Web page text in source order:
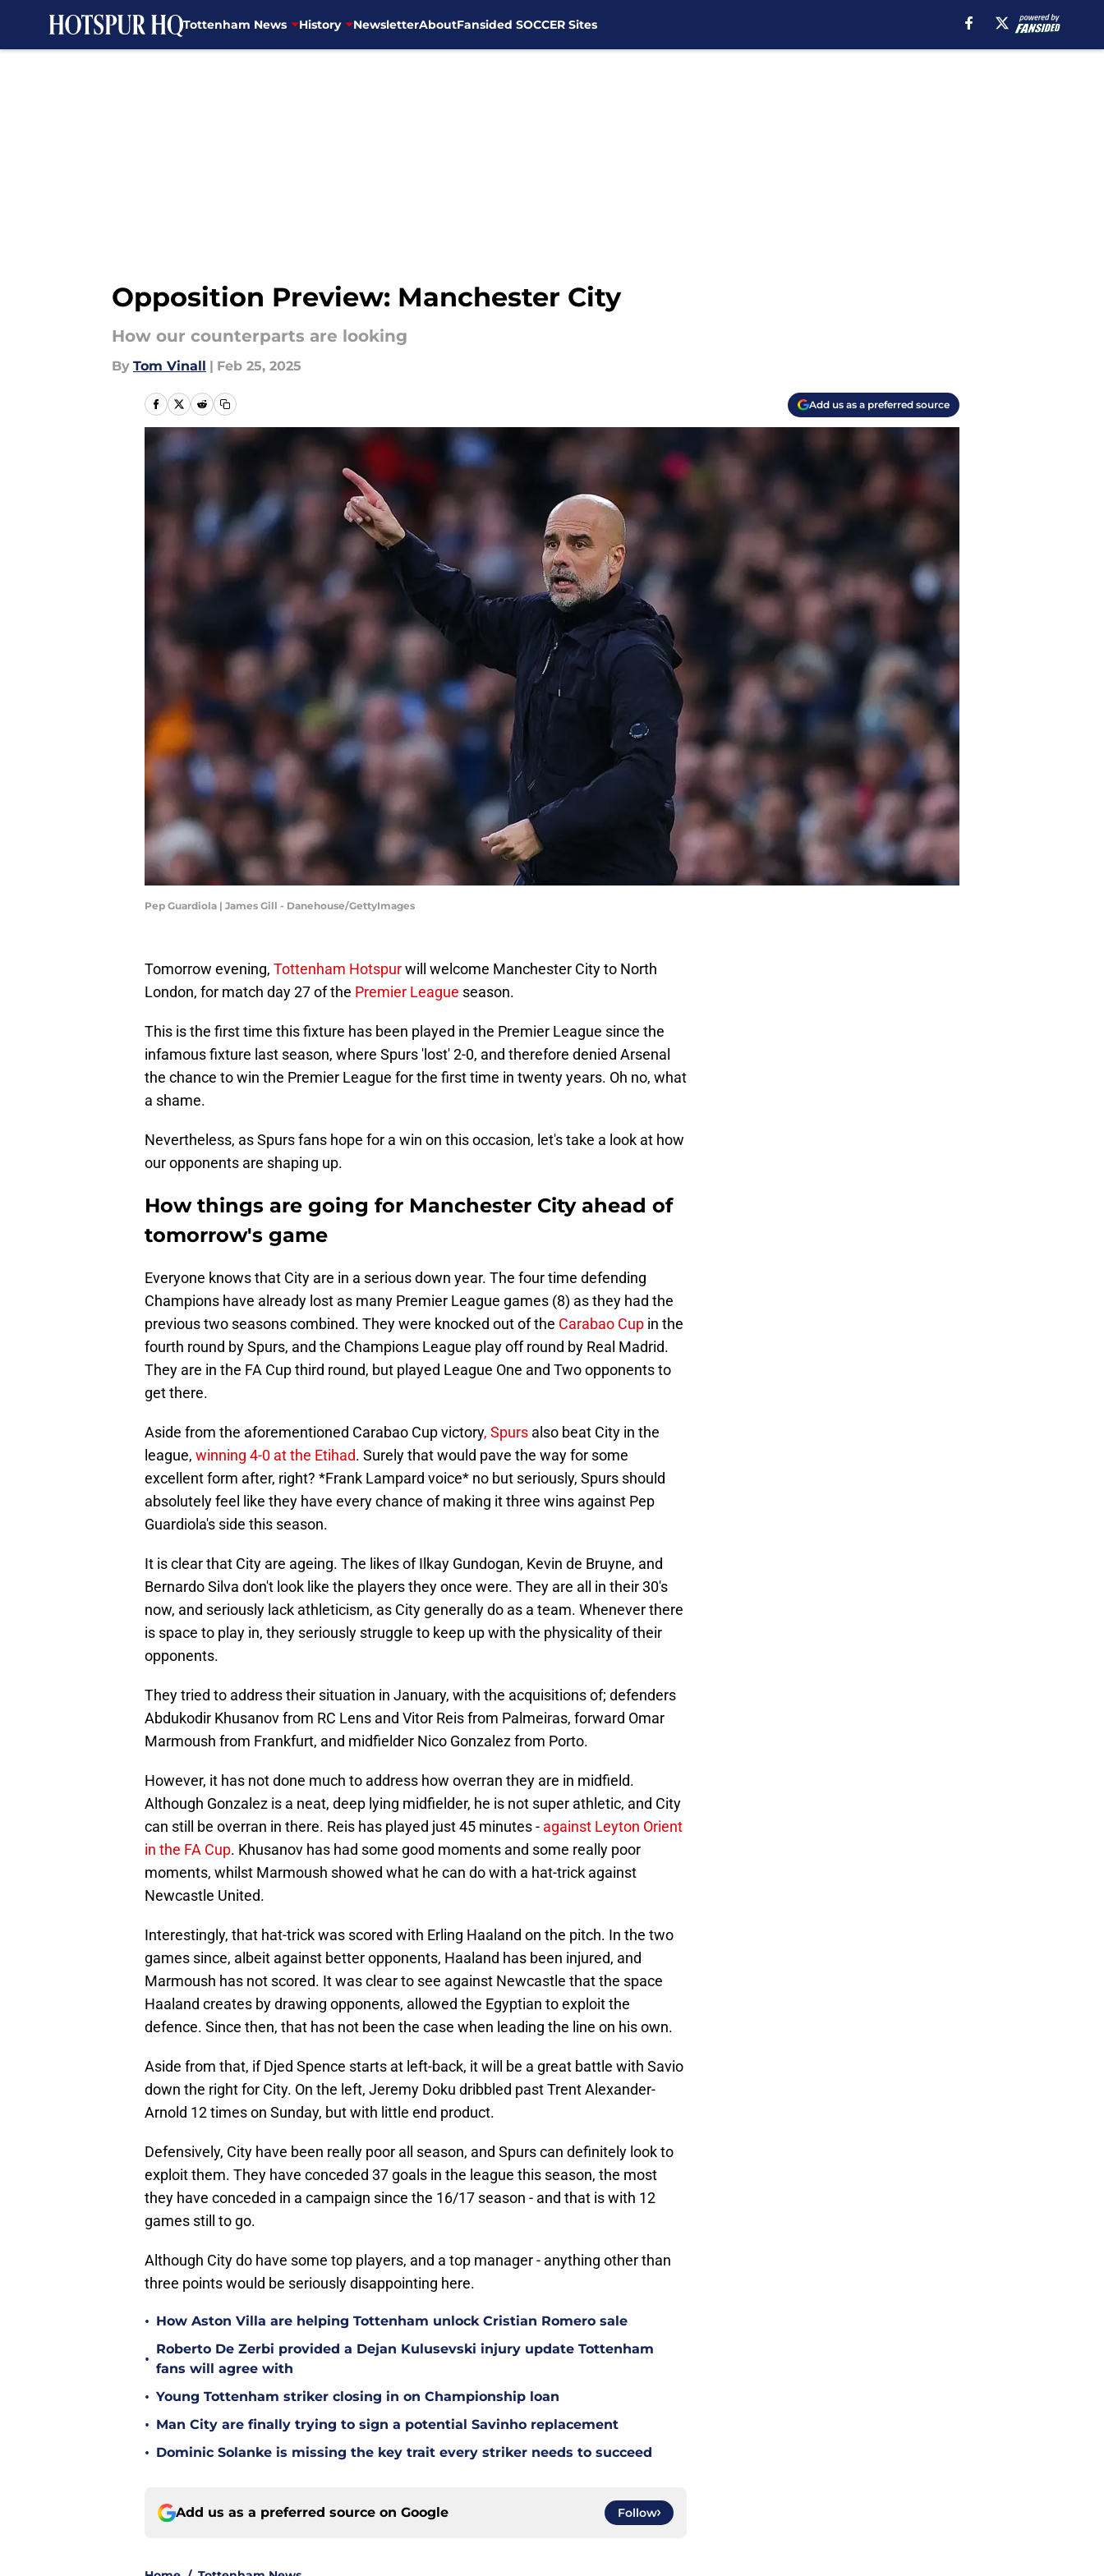
Tottenham News History NewsletterAboutFansided SOCCER Sites
Opposition Preview: Manchester City
How our counterparts are looking
By Tom Vinall | Feb 25, 2025
Add us as a preferred source
Pep Guardiola | James Gill - Danehouse/GettyImages
Tomorrow evening, Tottenham Hotspurwill welcome Manchester City to North
London, for match day 27 of the Premier League season.
This is the first time this fixture has been played in the Premier League since the
infamous fixture last season, where Spurs 'lost' 2-0, and therefore denied Arsenal
the chance to win the Premier League for the first time in twenty years. Oh no, what
a shame.
Nevertheless, as Spurs fans hope for a win on this occasion, let's take a look at how
our opponents are shaping up.
How things are going for Manchester City ahead of
tomorrow's game
Everyone knows that City are in a serious down year. The four time defending
Champions have already lost as many Premier League games (8) as they had the
previous two seasons combined. They were knocked out of the Carabao Cup in the
fourth round by Spurs, and the Champions League play off round by Real Madrid.
They are in the FA Cup third round, but played League One and Two opponents to
get there.
Aside from the aforementioned Carabao Cup victory, Spurs also beat City in the
league, winning 4-0 at the Etihad. Surely that would pave the way for some
excellent form after, right? *Frank Lampard voice* no but seriously, Spurs should
absolutely feel like they have every chance of making it three wins against Pep
Guardiola's side this season.
It is clear that City are ageing. The likes of Ilkay Gundogan, Kevin de Bruyne, and
Bernardo Silva don't look like the players they once were. They are all in their 30's
now, and seriously lack athleticism, as City generally do as a team. Whenever there
is space to play in, they seriously struggle to keep up with the physicality of their
opponents.
They tried to address their situation in January, with the acquisitions of; defenders
Abdukodir Khusanov from RC Lens and Vitor Reis from Palmeiras, forward Omar
Marmoush from Frankfurt, and midfielder Nico Gonzalez from Porto.
However, it has not done much to address how overran they are in midfield.
Although Gonzalez is a neat, deep lying midfielder, he is not super athletic, and City
can still be overran in there. Reis has played just 45 minutes - against Leyton Orient
in the FA Cup. Khusanov has had some good moments and some really poor
moments, whilst Marmoush showed what he can do with a hat-trick against
Newcastle United.
Interestingly, that hat-trick was scored with Erling Haaland on the pitch. In the two
games since, albeit against better opponents, Haaland has been injured, and
Marmoush has not scored. It was clear to see against Newcastle that the space
Haaland creates by drawing opponents, allowed the Egyptian to exploit the
defence. Since then, that has not been the case when leading the line on his own.
Aside from that, if Djed Spence starts at left-back, it will be a great battle with Savio
down the right for City. On the left, Jeremy Doku dribbled past Trent Alexander-
Arnold 12 times on Sunday, but with little end product.
Defensively, City have been really poor all season, and Spurs can definitely look to
exploit them. They have conceded 37 goals in the league this season, the most
they have conceded in a campaign since the 16/17 season - and that is with 12
games still to go.
Although City do have some top players, and a top manager - anything other than
three points would be seriously disappointing here.
• How Aston Villa are helping Tottenham unlock Cristian Romero sale
•
Roberto De Zerbi provided a Dejan Kulusevski injury update Tottenham
fans will agree with
• Young Tottenham striker closing in on Championship loan
• Man City are finally trying to sign a potential Savinho replacement
• Dominic Solanke is missing the key trait every striker needs to succeed
Add us as a preferred source on Google Follow